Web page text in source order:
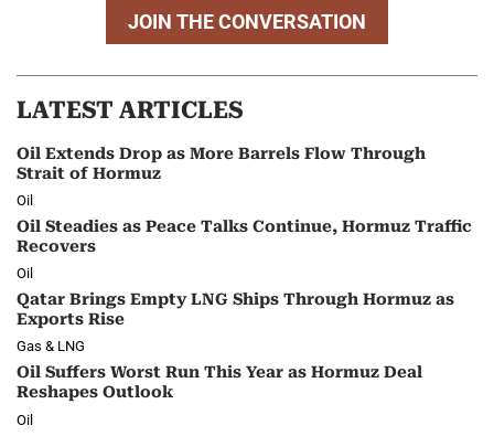
JOIN THE CONVERSATION
LATEST ARTICLES
Oil Extends Drop as More Barrels Flow Through
Strait of Hormuz
Oil
Oil Steadies as Peace Talks Continue, Hormuz Traffic
Recovers
Oil
Qatar Brings Empty LNG Ships Through Hormuz as
Exports Rise
Gas & LNG
Oil Suffers Worst Run This Year as Hormuz Deal
Reshapes Outlook
Oil